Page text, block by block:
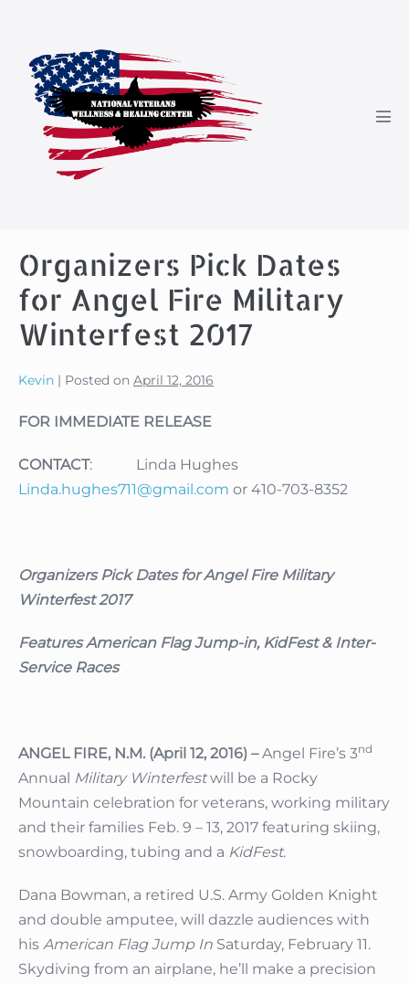
content
Organizers Pick Dates
for Angel Fire Military
Winterfest 2017
Kevin | Posted on April 12, 2016
FOR IMMEDIATE RELEASE
CONTACT: Linda Hughes
Linda.hughes711@gmail.com or 410-703-8352
Organizers Pick Dates for Angel Fire Military
Winterfest 2017
Features American Flag Jump-in, KidFest & Inter-
Service Races
ANGEL FIRE, N.M. (April 12, 2016) –Angel Fire’s 3nd
Annual Military Winterfestwill be a Rocky
Mountain celebration for veterans, working military
and their families Feb. 9 – 13, 2017 featuring skiing,
snowboarding, tubing and a KidFest.
Dana Bowman, a retired U.S. Army Golden Knight
and double amputee, will dazzle audiences with
his American Flag Jump In Saturday, February 11.
Skydiving from an airplane, he’ll make a precision